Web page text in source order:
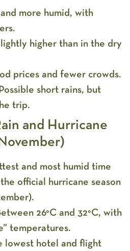
more humid, with
higher than in the dry
prices and fewer crowds.
short rains, but
trip.
and Hurricane
and most humid time
official hurricane season
26°C and 32°C, with
temperatures.
lowest hotel and flight